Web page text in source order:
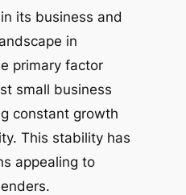
its business and
in
primary factor
small business
constant growth
This stability has
appealing to